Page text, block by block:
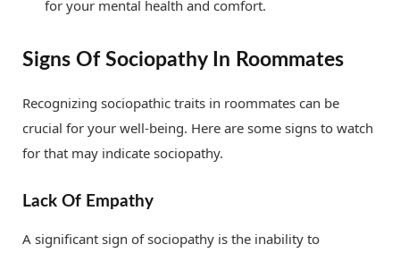
for your mental health and comfort.
Signs Of Sociopathy In Roommates
Recognizing sociopathic traits in roommates can be
crucial for your well-being. Here are some signs to watch
for that may indicate sociopathy.
Lack Of Empathy
A significant sign of sociopathy is the inability to